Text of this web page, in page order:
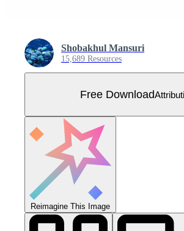
Shobakhul Mansuri
15,689 Resources
Free Download
Reimagine This Image